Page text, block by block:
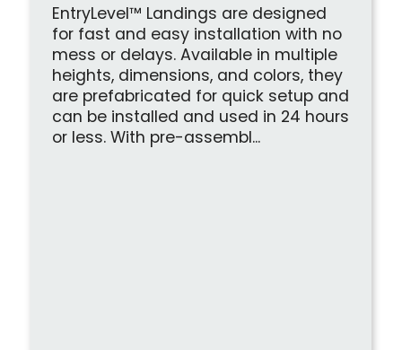
EntryLevel™ Landings are designed
for fast and easy installation with no
mess or delays. Available in multiple
heights, dimensions, and colors, they
are prefabricated for quick setup and
can be installed and used in 24 hours
or less. With pre-assembl...